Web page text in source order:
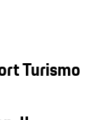
Turismo